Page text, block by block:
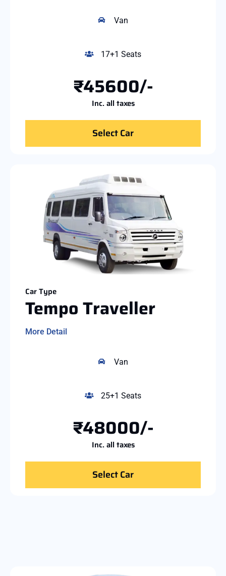
Van
17+1 Seats
₹45600/-
Inc. all taxes
Select Car
Car Type
Tempo Traveller
More Detail
Van
25+1 Seats
₹48000/-
Inc. all taxes
Select Car